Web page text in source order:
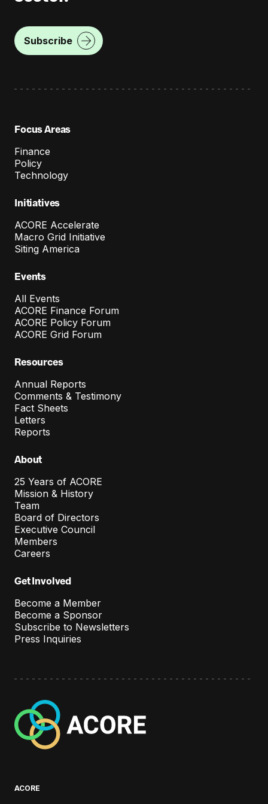
t
o
n
s
m
s
i
o
C
o
t
C
o
n
a
i
n
m
e
n
t
Subscribe
Focus Areas
Finance
Policy
Technology
Initiatives
ACORE Accelerate
Macro Grid Initiative
Siting America
Events
All Events
ACORE Finance Forum
ACORE Policy Forum
ACORE Grid Forum
Resources
Annual Reports
Comments & Testimony
Fact Sheets
Letters
Reports
About
25 Years of ACORE
Mission & History
Team
Board of Directors
Executive Council
Members
Careers
Get Involved
Become a Member
Become a Sponsor
Subscribe to Newsletters
Press Inquiries
C
O
ACORE